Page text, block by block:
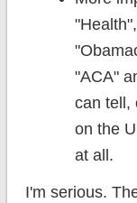
"ACA"
can tell,
on the
at all.
I'm serious.